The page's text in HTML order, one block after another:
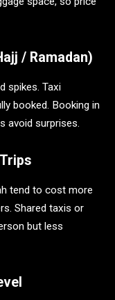
/ Ramadan)
spikes. Taxi
booked. Booking in
avoid surprises.
tend to cost more
Shared taxis or
but less